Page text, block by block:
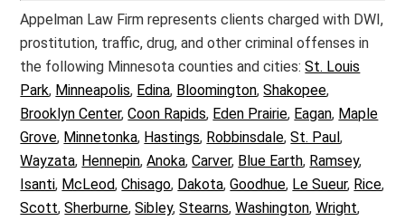
Appelman Law Firm represents clients charged with DWI,
prostitution, traffic, drug, and other criminal offenses in
the following Minnesota counties and cities:St. Louis
Park, Minneapolis, Edina, Bloomington,Shakopee,
Brooklyn Center,Coon Rapids, Eden Prairie, Eagan, Maple
Grove, Minnetonka, Hastings, Robbinsdale,St. Paul,
Wayzata, Hennepin,Anoka,Carver, Blue Earth, Ramsey,
Isanti, McLeod,Chisago, Dakota,Goodhue, Le Sueur, Rice,
Scott,Sherburne,Sibley,Stearns,Washington,Wright,